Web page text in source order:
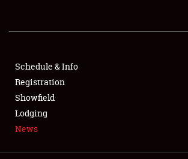
FLEA MARKET & CAR CORRAL
SPONSORSHIP
LODGING
Schedule & Info
Registration
Showfield
Lodging
News